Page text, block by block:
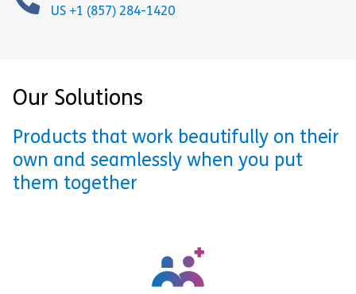
US +1 (857) 284-1420
Our Solutions
Products that work beautifully on their
own and seamlessly when you put
them together